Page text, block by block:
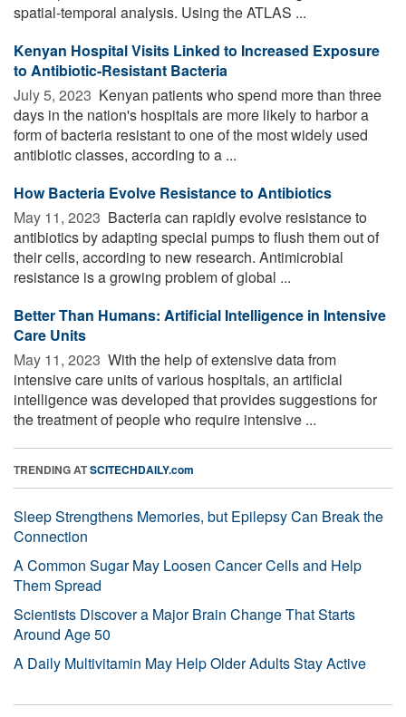
spatial-temporal analysis. Using the ATLAS ...
Kenyan Hospital Visits Linked to Increased Exposure
to Antibiotic-Resistant Bacteria
July 5, 2023  Kenyan patients who spend more than three
days in the nation's hospitals are more likely to harbor a
form of bacteria resistant to one of the most widely used
antibiotic classes, according to a ...
How Bacteria Evolve Resistance to Antibiotics
May 11, 2023  Bacteria can rapidly evolve resistance to
antibiotics by adapting special pumps to flush them out of
their cells, according to new research. Antimicrobial
resistance is a growing problem of global ...
Better Than Humans: Artificial Intelligence in Intensive
Care Units
May 11, 2023  With the help of extensive data from
intensive care units of various hospitals, an artificial
intelligence was developed that provides suggestions for
the treatment of people who require intensive ...
TRENDING ATSCITECHDAILY.com
Sleep Strengthens Memories, but Epilepsy Can Break the
Connection
A Common Sugar May Loosen Cancer Cells and Help
Them Spread
Scientists Discover a Major Brain Change That Starts
Around Age 50
A Daily Multivitamin May Help Older Adults Stay Active